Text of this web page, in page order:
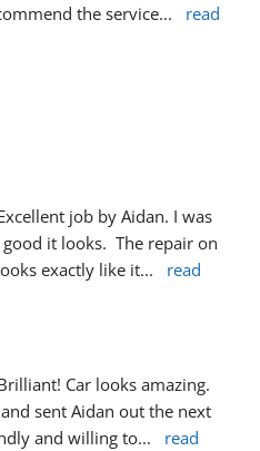
the service...
read
job by Aidan. I was
it looks.  The repair on
exactly like it...
read
Car looks amazing.
sent Aidan out the next
and willing to...
read